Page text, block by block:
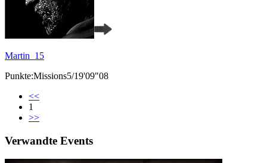
Martin_15
Punkte:Missions5/19'09"08
<<
1
>>
Verwandte Events